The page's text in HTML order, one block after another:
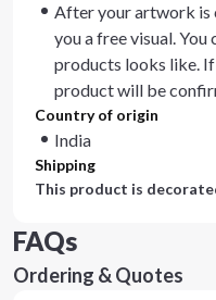
After your artwork is
you a free visual.
products looks like. If
product will be
Country of origin
India
Shipping
This product is
FAQs
Ordering & Quotes